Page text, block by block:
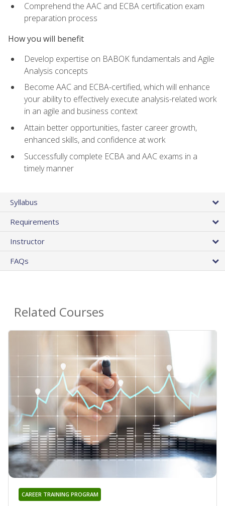
Comprehend the AAC and ECBA certification exam
preparation process
How you will benefit
Develop expertise on BABOK fundamentals and Agile
Analysis concepts
Become AAC and ECBA-certified, which will enhance
your ability to effectively execute analysis-related work
in an agile and business context
Attain better opportunities, faster career growth,
enhanced skills, and confidence at work
Successfully complete ECBA and AAC exams in a
timely manner
Syllabus
Requirements
Instructor
FAQs
Related Courses
CAREER TRAINING PROGRAM